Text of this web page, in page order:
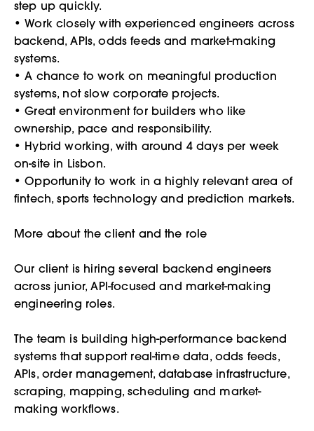
step up quickly.
• Work closely with experienced engineers across
backend, APIs, odds feeds and market-making
systems.
• A chance to work on meaningful production
systems, not slow corporate projects.
• Great environment for builders who like
ownership, pace and responsibility.
• Hybrid working, with around 4 days per week
on-site in Lisbon.
• Opportunity to work in a highly relevant area of
fintech, sports technology and prediction markets.
More about the client and the role
Our client is hiring several backend engineers
across junior, API-focused and market-making
engineering roles.
The team is building high-performance backend
systems that support real-time data, odds feeds,
APIs, order management, database infrastructure,
scraping, mapping, scheduling and market-
making workflows.